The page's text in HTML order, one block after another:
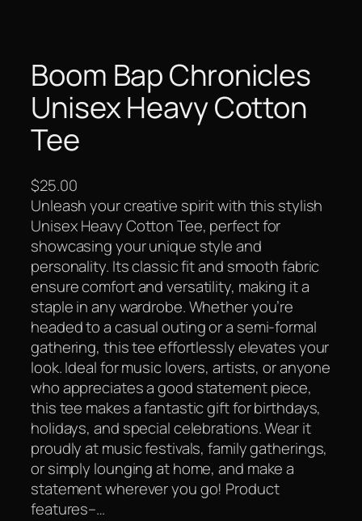
Boom Bap Chronicles
Unisex Heavy Cotton
Tee
$25.00
Unleash your creative spirit with this stylish
Unisex Heavy Cotton Tee, perfect for
showcasing your unique style and
personality. Its classic fit and smooth fabric
ensure comfort and versatility, making it a
staple in any wardrobe. Whether you’re
headed to a casual outing or a semi-formal
gathering, this tee effortlessly elevates your
look. Ideal for music lovers, artists, or anyone
who appreciates a good statement piece,
this tee makes a fantastic gift for birthdays,
holidays, and special celebrations. Wear it
proudly at music festivals, family gatherings,
or simply lounging at home, and make a
statement wherever you go! Product
features–…